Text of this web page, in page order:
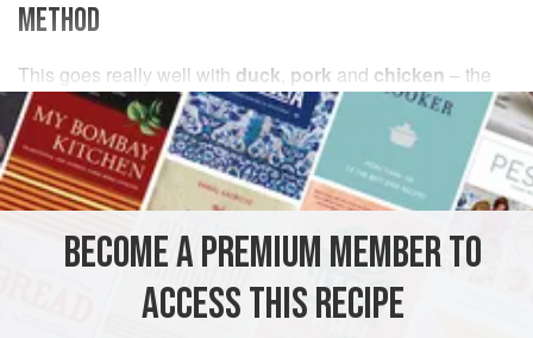
METHOD
This goes really well with duck, pork and chicken – the
sweetness of the potatoescomplements these meats. It’s
also lovely with roast
BECOME A PREMIUM MEMBER TO
ACCESS THIS RECIPE